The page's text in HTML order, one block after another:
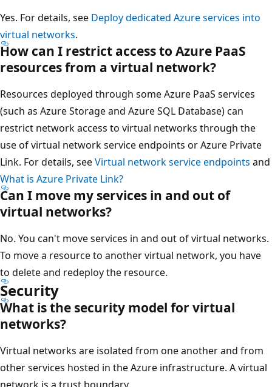
Yes. For details, see Deploy dedicated Azure services into
virtual networks.
How can I restrict access to Azure PaaS
resources from a virtual network?
Resources deployed through some Azure PaaS services
(such as Azure Storage and Azure SQL Database) can
restrict network access to virtual networks through the
use of virtual network service endpoints or Azure Private
Link. For details, seeVirtual network service endpoints and
What is Azure Private Link?
Can I move my services in and out of
virtual networks?
No. You can't move services in and out of virtual networks.
To move a resource to another virtual network, you have
to delete and redeploy the resource.
Security
What is the security model for virtual
networks?
Virtual networks are isolated from one another and from
other services hosted in the Azure infrastructure. A virtual
network is a trust boundary.